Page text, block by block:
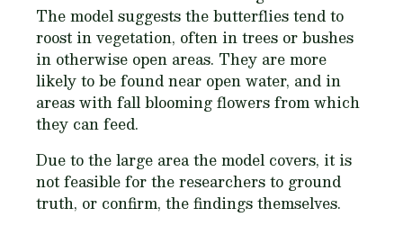
The model suggests the butterflies tend to
roost in vegetation, often in trees or bushes
in otherwise open areas. They are more
likely to be found near open water, and in
areas with fall blooming flowers from which
they can feed.
Due to the large area the model covers, it is
not feasible for the researchers to ground
truth, or confirm, the findings themselves.